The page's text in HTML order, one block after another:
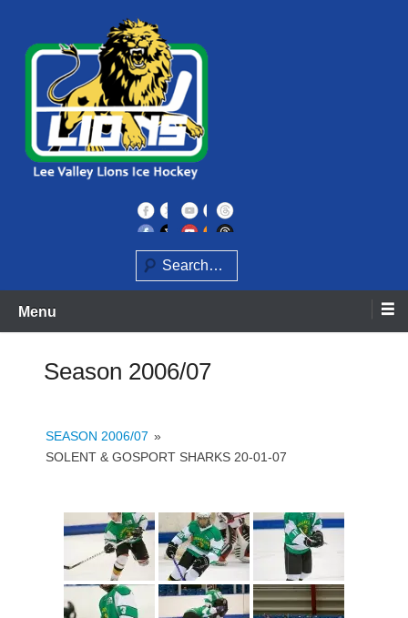
content
Lee Valley Lions
Search
Menu
Season 2006/07
SEASON 2006/07 »
SOLENT & GOSPORT SHARKS 20-01-07